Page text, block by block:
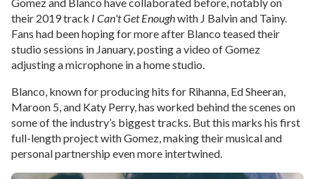
their 2019 track I Can't Get Enoughwith J Balvin and Tainy.
Fans had been hoping for more after Blanco teased their
studio sessions in January, posting a video of Gomez
adjusting a microphone in a home studio.
Blanco, known for producing hits for Rihanna, Ed Sheeran,
Maroon 5, and Katy Perry, has worked behind the scenes on
some of the industry’s biggest tracks. But this marks his first
full-length project with Gomez, making their musical and
personal partnership even more intertwined.